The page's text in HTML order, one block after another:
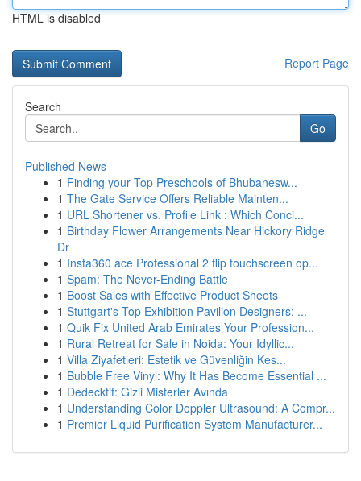
HTML is disabled
Report Page
Search
Go
Published News
1 Finding your Top Preschools of Bhubanesw...
1 The Gate Service Offers Reliable Mainten...
1 URL Shortener vs. Profile Link : Which Conci...
1 Birthday Flower Arrangements Near Hickory Ridge
Dr
1 Insta360 ace Professional 2 flip touchscreen op...
1 Spam: The Never-Ending Battle
1 Boost Sales with Effective Product Sheets
1 Stuttgart's Top Exhibition Pavilion Designers: ...
1 Quik Fix United Arab Emirates Your Profession...
1 Rural Retreat for Sale in Noida: Your Idyllic...
1 Villa Ziyafetleri: Estetik ve Güvenliğin Kes...
1 Bubble Free Vinyl: Why It Has Become Essential ...
1 Dedecktif: Gizli Misterler Avında
1 Understanding Color Doppler Ultrasound: A Compr...
1 Premier Liquid Purification System Manufacturer...